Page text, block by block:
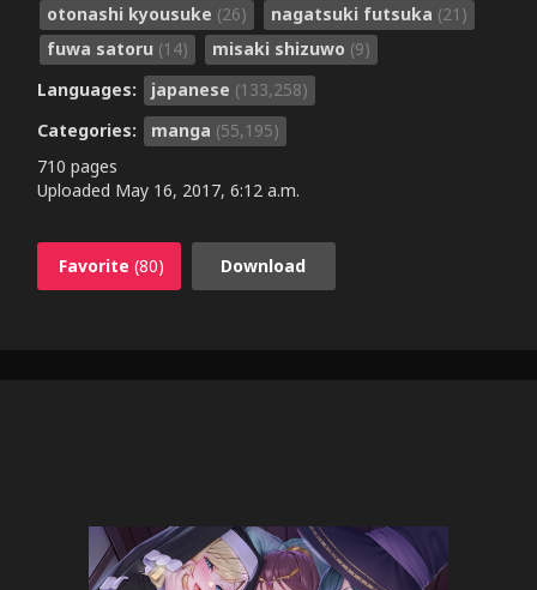
otonashi kyousuke (26) nagatsuki futsuka (21)
fuwa satoru (14) misaki shizuwo (9)
Languages:
japanese (133,258)
Categories:
manga (55,195)
710 pages
Uploaded May 16, 2017, 6:12 a.m.
Favorite (80) Download